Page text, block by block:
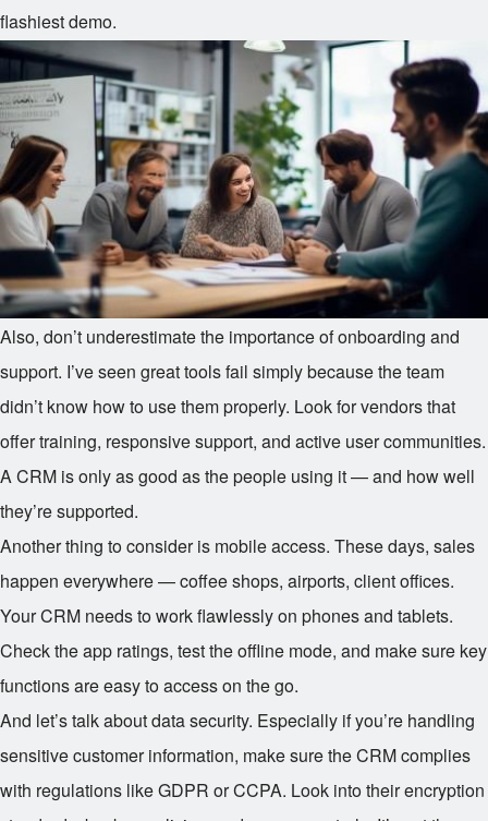
flashiest demo.
Also, don’t underestimate the importance of onboarding and
support. I’ve seen great tools fail simply because the team
didn’t know how to use them properly. Look for vendors that
offer training, responsive support, and active user communities.
A CRM is only as good as the people using it — and how well
they’re supported.
Another thing to consider is mobile access. These days, sales
happen everywhere — coffee shops, airports, client offices.
Your CRM needs to work flawlessly on phones and tablets.
Check the app ratings, test the offline mode, and make sure key
functions are easy to access on the go.
And let’s talk about data security. Especially if you’re handling
sensitive customer information, make sure the CRM complies
with regulations like GDPR or CCPA. Look into their encryption